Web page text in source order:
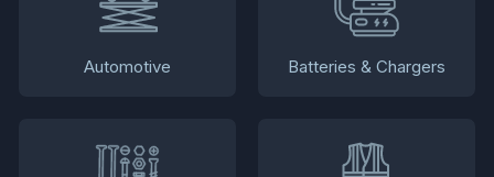
Automotive Batteries & Chargers